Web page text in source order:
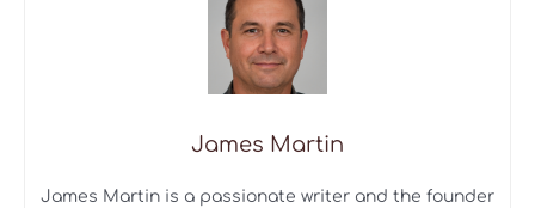
James Martin
James Martin is a passionate writer and the founder